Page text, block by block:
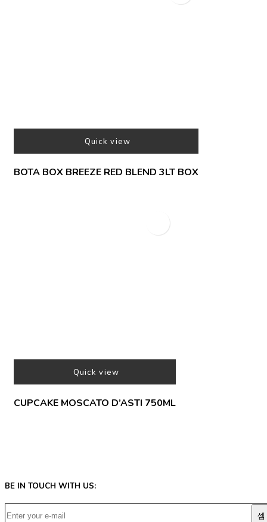
Quick view
BOTA BOX BREEZE RED BLEND 3LT BOX
Quick view
CUPCAKE MOSCATO D’ASTI 750ML
BE IN TOUCH WITH US: